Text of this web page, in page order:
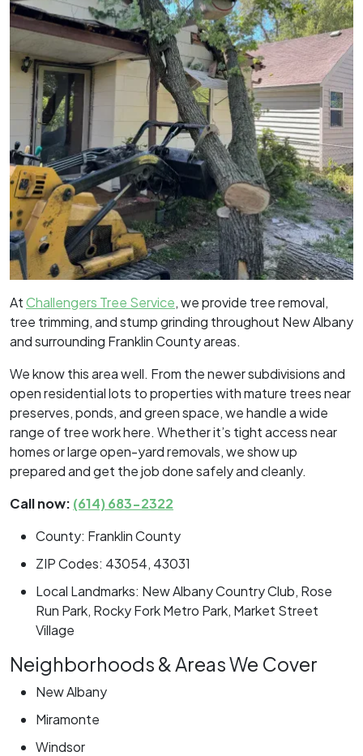
AtChallengers Tree Service, we provide tree removal,
tree trimming, and stump grinding throughout New Albany
and surrounding Franklin County areas.
We know this area well. From the newer subdivisions and
open residential lots to properties with mature trees near
preserves, ponds, and green space, we handle a wide
range of tree work here. Whether it’s tight access near
homes or large open-yard removals, we show up
prepared and get the job done safely and cleanly.
Call now: (614) 683-2322
County: Franklin County
ZIP Codes: 43054, 43031
Local Landmarks: New Albany Country Club, Rose
Run Park, Rocky Fork Metro Park, Market Street
Village
Neighborhoods & Areas We Cover
New Albany
Miramonte
Windsor